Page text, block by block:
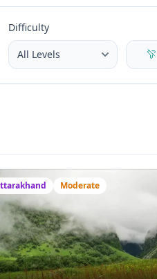
Difficulty
Moderate